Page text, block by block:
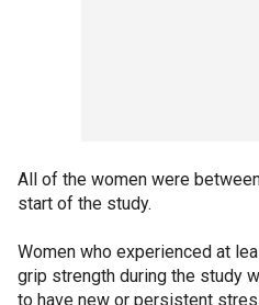
All of the women were
start of the study.
Women who experienced at
grip strength during the study
to have new or persistent